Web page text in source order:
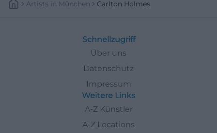
Artists In München Carlton Holmes
Schnellzugriff
Über uns
Datenschutz
Impressum
Weitere Links
A-Z Künstler
A-Z Locations